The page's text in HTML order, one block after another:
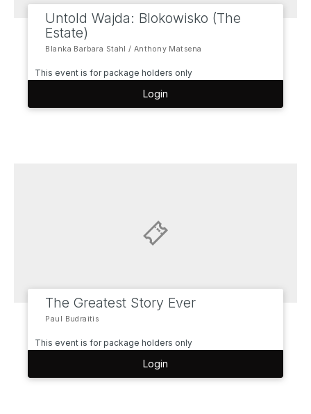
Untold Wajda: Blokowisko (The
Estate)
Blanka Barbara Stahl / Anthony Matsena
This event is for package holders only
Login
The Greatest Story Ever
Paul Budraitis
This event is for package holders only
Login